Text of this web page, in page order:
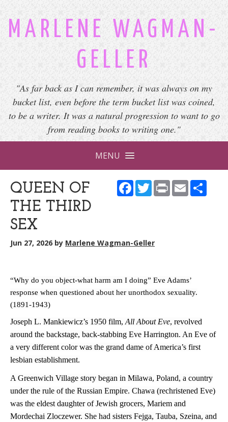
MARLENE WAGMAN-
GELLER
"As far back as I can remember, it was always on my
bucket list, even before the term bucket list was coined,
to be a writer. It was a natural progression to want to go
from reading books to writing one."
MENU
Facebook
Twitter
PrintEmail
QUEEN OF
THE THIRD
SEX
Jun 27, 2026 by Marlene Wagman-Geller
“Why do you object-what harm am I doing” Eve Adams’
response when questioned about her unorthodox sexuality.
(1891-1943)
Joseph L. Mankiewicz’s 1950 film, All About Eve, revolved
around the backstage, back-stabbing Eve Harrington. An Eve of
a very different color was the grand dame of America’s first
lesbian establishment.
A Greenwich Village story began in Milawa, Poland, a country
under the rule of the Russian Empire. Chawa (rechristened Eve)
was the eldest daughter of Jewish grocers, Mariem and
Mordechai Zloczewer. She had sisters Fejga, Tauba, Szeina, and